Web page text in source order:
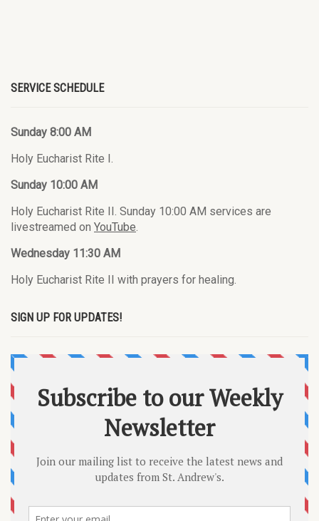
SERVICE SCHEDULE
Sunday 8:00 AM
Holy Eucharist Rite I.
Sunday 10:00 AM
Holy Eucharist Rite II. Sunday 10:00 AM services are
livestreamed on YouTube.
Wednesday 11:30 AM
Holy Eucharist Rite II with prayers for healing.
SIGN UP FOR UPDATES!